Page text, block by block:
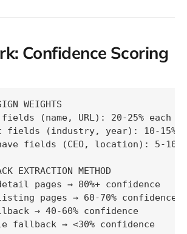
Confidence Scoring
WEIGHTS
(name, URL): 20-25% each
fields (industry, year): 10-15%
fields (CEO, location): 5-10%
EXTRACTION METHOD
pages → 80%+ confidence
pages → 60-70% confidence
→ 40-60% confidence
fallback → <30% confidence